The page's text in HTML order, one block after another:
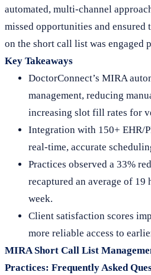
automated, multi-channel
missed opportunities and
on the short call list was engaged
Key Takeaways
DoctorConnect’s MIRA
management, reducing
increasing slot fill rates for
Integration with 150+ EHR/
real-time, accurate
Practices observed a 33%
recaptured an average of
week.
Client satisfaction scores
more reliable access to
MIRA Short Call List
Practices: Frequently Asked